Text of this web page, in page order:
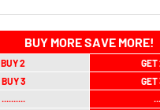
BUY MORE SAVE MORE!
BUY 2
GET
BUY 3
GET
..........